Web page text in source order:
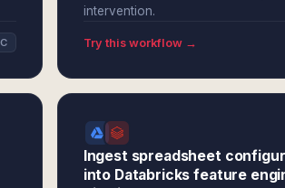
intervention.
Try this workflow →
Ingest spreadsheet
into Databricks feature